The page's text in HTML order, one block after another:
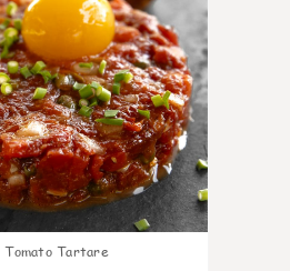
Tomato Tartare